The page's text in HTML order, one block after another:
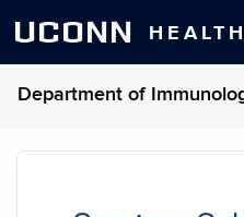
UCONN HEALTH
Department of